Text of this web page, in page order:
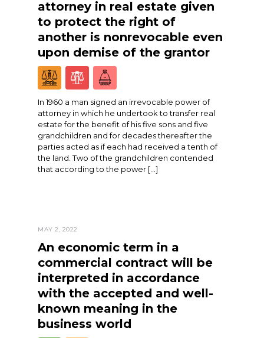
attorney in real estate given
to protect the right of
another is nonrevocable even
upon demise of the grantor
In 1960 a man signed an irrevocable power of
attorney in which he undertook to transfer real
estate for the benefit of his five sons and five
grandchildren and for decades thereafter the
parties acted as if each had received a tenth of
the land. Two of the grandchildren contended
that according to the power […]
MAY 2, 2022
An economic term in a
commercial contract will be
interpreted in accordance
with the accepted and well-
known meaning in the
business world